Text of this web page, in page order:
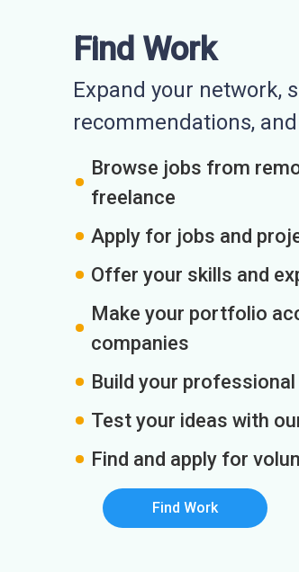
Find Work
Expand your network,
recommendations,
Browse jobs from
freelance
Apply for jobs and
Offer your skills and
Make your portfolio
companies
Build your
Test your ideas with
Find and apply for
Find Work